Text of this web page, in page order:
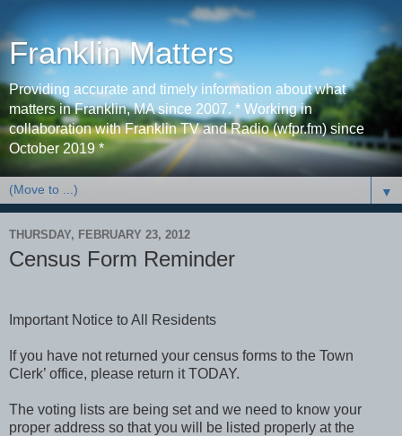
Franklin Matters
Providing accurate and timely information about what
matters in Franklin, MA since 2007. * Working in
collaboration with Franklin TV and Radio (wfpr.fm) since
October 2019 *
▼
THURSDAY, FEBRUARY 23, 2012
Census Form Reminder
Important Notice to All Residents
If you have not returned your census forms to the Town
Clerk’ office, please return it TODAY.
The voting lists are being set and we need to know your
proper address so that you will be listed properly at the